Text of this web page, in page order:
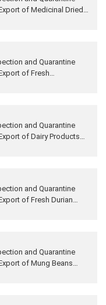
of Medicinal Dried
and Quarantine
of Fresh
and Quarantine
of Dairy Products
and Quarantine
of Fresh Durian
and Quarantine
of Mung Beans